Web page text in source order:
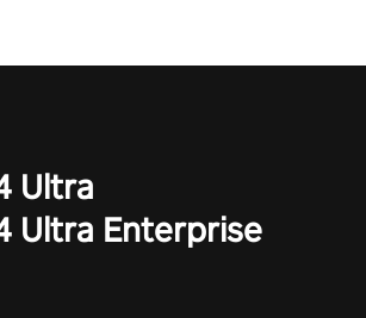
Ultra
Ultra Enterprise